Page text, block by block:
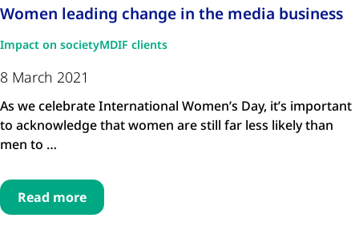
Women leading change in the media business
Impact on societyMDIF clients
8 March 2021
As we celebrate International Women’s Day, it’s important
to acknowledge that women are still far less likely than
men to …
Read more